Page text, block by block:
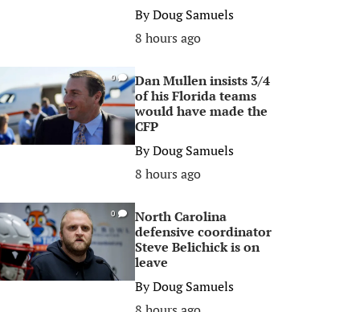
ByDoug Samuels
8 hours ago
0
Dan Mullen insists 3/4
of his Florida teams
would have made the
CFP
ByDoug Samuels
8 hours ago
0
North Carolina
defensive coordinator
Steve Belichick is on
leave
ByDoug Samuels